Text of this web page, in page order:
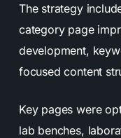
The strategy
category page
development,
focused content
Key pages were
lab benches,